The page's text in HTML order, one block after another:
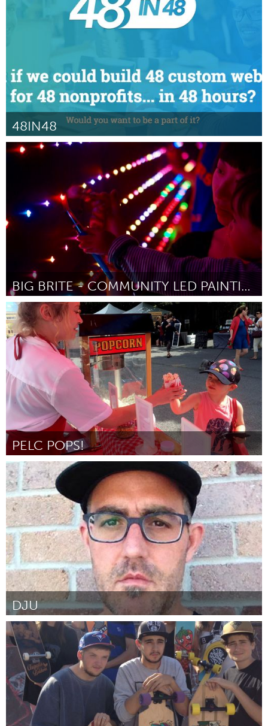
От Steffannie Roache February 2016
48IN48
Atlanta, GA (Неактивен)
February 2016
BIG BRITE - COMMUNITY LED PAINTING
El Paso, TX (Неактивен)
От Fab Lab El Paso February 2016
PELC POPS!
Prince Edward County, ON (Неактивен)
От Lori Farrington / Prince Edward Learning Centre
January
2016
DJU
Prince Edward County, ON (Неактивен)
От Hri Neil January 2016